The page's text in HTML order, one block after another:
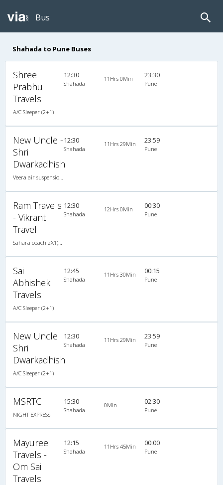
Bus
Shahada to Pune Buses
Shree
Prabhu
Travels
A/C Sleeper (2+1)
12:30
Shahada
11Hrs 0Min 23:30
Pune
New Uncle -
Shri
Dwarkadhish
12:30
Shahada
11Hrs 29Min 23:59
Pune
Ram Travels
- Vikrant
Travel
12:30
Shahada
12Hrs 0Min 00:30
Pune
Sai
Abhishek
Travels
A/C Sleeper (2+1)
12:45
Shahada
11Hrs 30Min 00:15
Pune
New Uncle
Shri
Dwarkadhish
A/C Sleeper (2+1)
12:30
Shahada
11Hrs 29Min 23:59
Pune
MSRTC
NIGHT EXPRESS
15:30
Shahada
0Min 02:30
Pune
Mayuree
Travels -
Om Sai
Travels
12:15
Shahada
11Hrs 45Min 00:00
Pune